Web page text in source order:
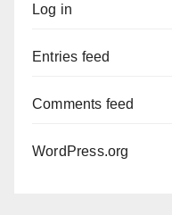
Log in
Entries feed
Comments feed
WordPress.org